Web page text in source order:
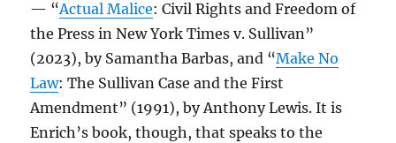
— “Actual Malice: Civil Rights and Freedom of
the Press in New York Times v. Sullivan”
(2023), by Samantha Barbas, and “Make No
Law: The Sullivan Case and the First
Amendment” (1991), by Anthony Lewis. It is
Enrich’s book, though, that speaks to the